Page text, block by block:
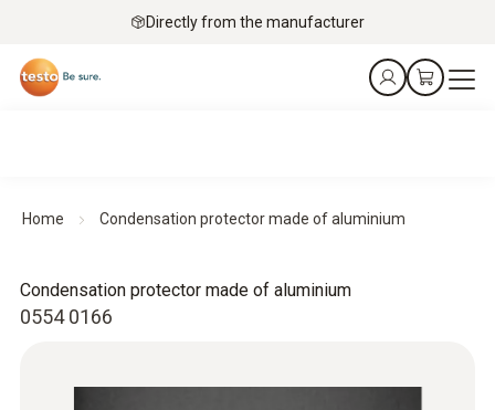
Directly from the manufacturer
Home Condensation protector made of aluminium
0554 0166
Condensation protector made of aluminium